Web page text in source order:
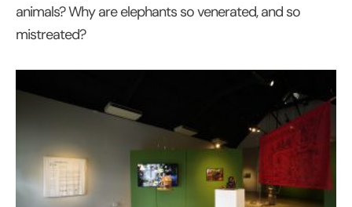
animals? Why are elephants so venerated, and so
mistreated?